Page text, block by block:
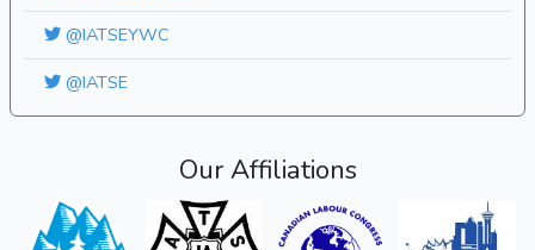
@IATSEYWC
@IATSE
Our Affiliations